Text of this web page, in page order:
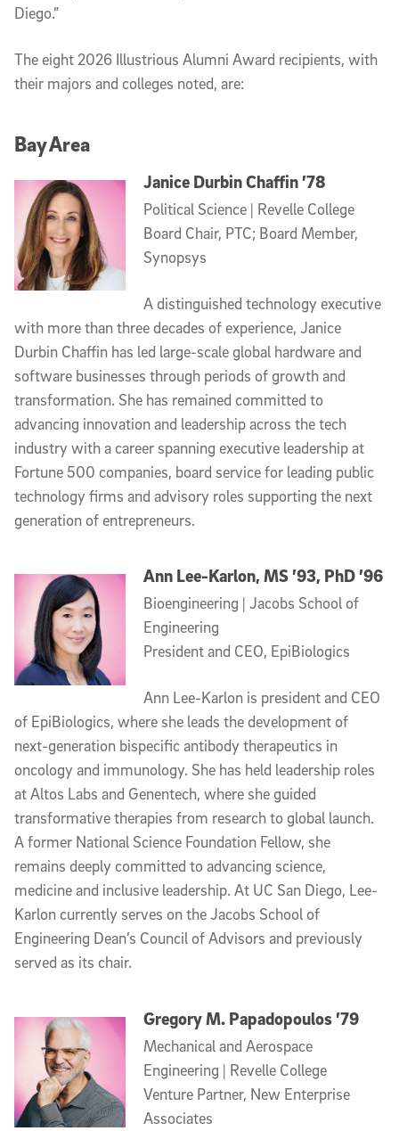
Diego.”
The eight 2026 Illustrious Alumni Award recipients, with
their majors and colleges noted, are:
Bay Area
Janice Durbin Chaffin ’78
Political Science | Revelle College
Board Chair, PTC; Board Member,
Synopsys
A distinguished technology executive
with more than three decades of experience, Janice
Durbin Chaffin has led large-scale global hardware and
software businesses through periods of growth and
transformation. She has remained committed to
advancing innovation and leadership across the tech
industry with a career spanning executive leadership at
Fortune 500 companies, board service for leading public
technology firms and advisory roles supporting the next
generation of entrepreneurs.
Ann Lee-Karlon, MS ’93, PhD ’96
Bioengineering | Jacobs School of
Engineering
President and CEO, EpiBiologics
Ann Lee-Karlon is president and CEO
of EpiBiologics, where she leads the development of
next-generation bispecific antibody therapeutics in
oncology and immunology. She has held leadership roles
at Altos Labs and Genentech, where she guided
transformative therapies from research to global launch.
A former National Science Foundation Fellow, she
remains deeply committed to advancing science,
medicine and inclusive leadership. At UC San Diego, Lee-
Karlon currently serves on the Jacobs School of
Engineering Dean’s Council of Advisors and previously
served as its chair.
Gregory M. Papadopoulos ’79
Mechanical and Aerospace
Engineering | Revelle College
Venture Partner, New Enterprise
Associates